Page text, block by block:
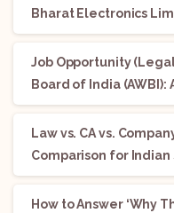
Bharat Electronics
Job Opportunity
Board of India (AWBI):
Law vs. CA vs.
Comparison for
How to Answer ‘Why